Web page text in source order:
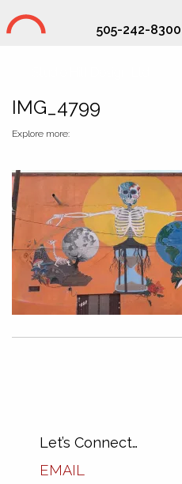
505-242-8300
IMG_4799
Explore more:
Let’s Connect…
EMAIL